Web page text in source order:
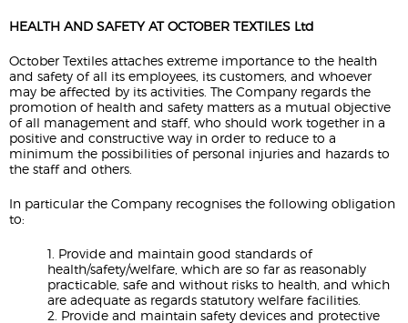
HEALTH AND SAFETY AT OCTOBER TEXTILES Ltd
October Textiles attaches extreme importance to the health
and safety of all its employees, its customers, and whoever
may be affected by its activities. The Company regards the
promotion of health and safety matters as a mutual objective
of all management and staff, who should work together in a
positive and constructive way in order to reduce to a
minimum the possibilities of personal injuries and hazards to
the staff and others.
In particular the Company recognises the following obligation
to:
1. Provide and maintain good standards of
health/safety/welfare, which are so far as reasonably
practicable, safe and without risks to health, and which
are adequate as regards statutory welfare facilities.
2. Provide and maintain safety devices and protective
Privacy Policy
Company Policies